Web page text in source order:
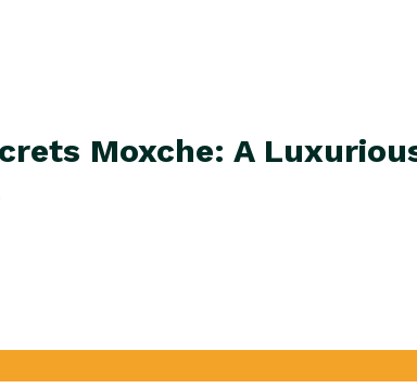
Moxche: A